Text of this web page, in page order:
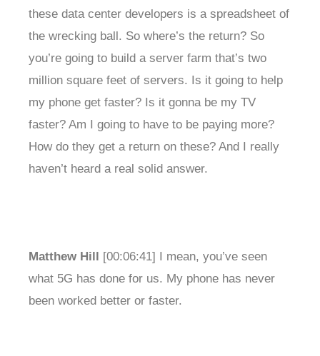
these data center developers is a spreadsheet of
the wrecking ball. So where’s the return? So
you’re going to build a server farm that’s two
million square feet of servers. Is it going to help
my phone get faster? Is it gonna be my TV
faster? Am I going to have to be paying more?
How do they get a return on these? And I really
haven’t heard a real solid answer.
Matthew Hill [00:06:41] I mean, you’ve seen
what 5G has done for us. My phone has never
been worked better or faster.